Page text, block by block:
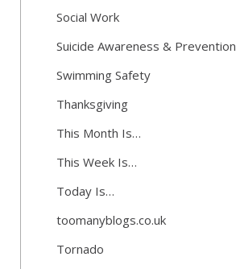
Social Work
Suicide Awareness & Prevention
Swimming Safety
Thanksgiving
This Month Is…
This Week Is…
Today Is…
toomanyblogs.co.uk
Tornado